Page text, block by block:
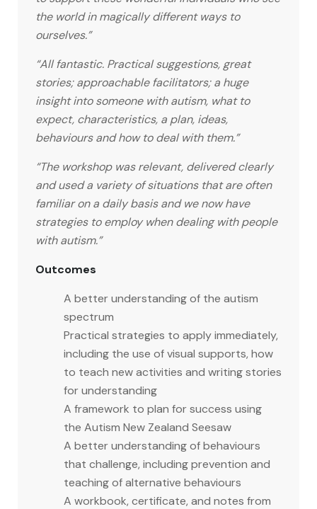
the world in magically different ways to
ourselves.”
“All fantastic. Practical suggestions, great
stories; approachable facilitators; a huge
insight into someone with autism, what to
expect, characteristics, a plan, ideas,
behaviours and how to deal with them.”
“The workshop was relevant, delivered clearly
and used a variety of situations that are often
familiar on a daily basis and we now have
strategies to employ when dealing with people
with autism.”
Outcomes
A better understanding of the autism
spectrum
Practical strategies to apply immediately,
including the use of visual supports, how
to teach new activities and writing stories
for understanding
A framework to plan for success using
the Autism New Zealand Seesaw
A better understanding of behaviours
that challenge, including prevention and
teaching of alternative behaviours
A workbook, certificate, and notes from